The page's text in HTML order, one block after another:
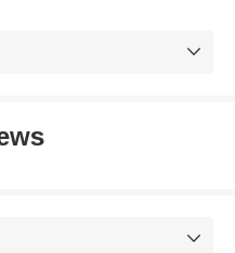

